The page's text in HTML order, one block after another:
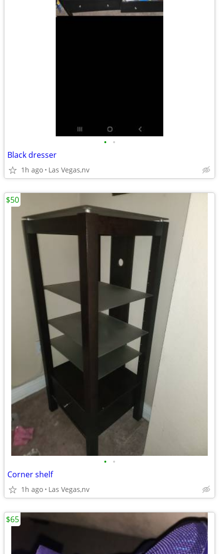
• •
Black dresser
1h ago Las Vegas,nv
• •
Corner shelf
1h ago Las Vegas,nv
$50
$65